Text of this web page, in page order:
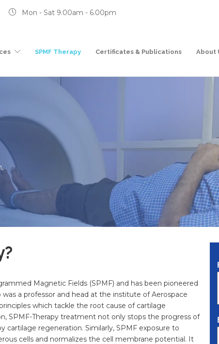
Mon - Sat 9.00am - 6.00pm
SPMF Therapy Certificates & Publications About
Magnetic Fields (SPMF) and has been pioneered
a professor and head at the institute of Aerospace
which tackle the root cause of cartilage
SPMF-Therapy treatment not only stops the progress of
cartilage regeneration. Similarly, SPMF exposure to
cells and normalizes the cell membrane potential. It